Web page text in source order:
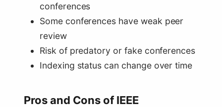
conferences
Some conferences have weak peer
review
Risk of predatory or fake conferences
Indexing status can change over time
Pros and Cons of IEEE